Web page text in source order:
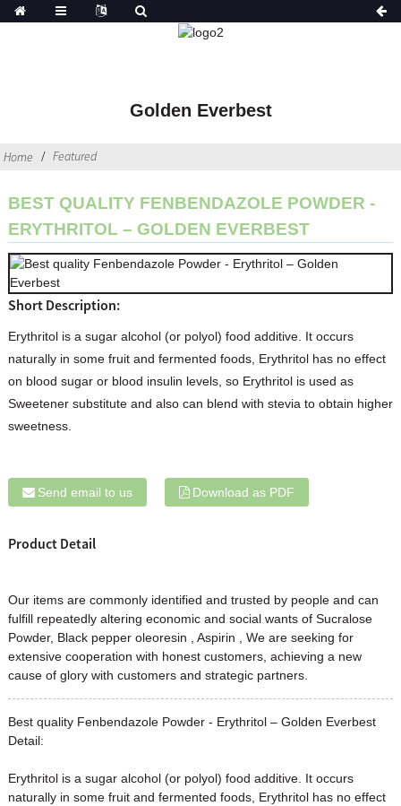
Golden Everbest
Home Featured
BEST QUALITY FENBENDAZOLE POWDER -
ERYTHRITOL – GOLDEN EVERBEST
Short Description:
Erythritol is a sugar alcohol (or polyol) food additive. It occurs
naturally in some fruit and fermented foods, Erythritol has no effect
on blood sugar or blood insulin levels, so Erythritol is used as
Sweetener substitute and also can blend with stevia to obtain higher
sweetness.
Send email to us Download as PDF
Product Detail
Our items are commonly identified and trusted by people and can
fulfill repeatedly altering economic and social wants of Sucralose
Powder, Black pepper oleoresin Aspirin , We are seeking for
extensive cooperation with honest customers, achieving a new
cause of glory with customers and strategic partners.
Best quality Fenbendazole Powder - Erythritol – Golden Everbest
Detail:
Erythritol is a sugar alcohol (or polyol) food additive. It occurs
naturally in some fruit and fermented foods, Erythritol has no effect